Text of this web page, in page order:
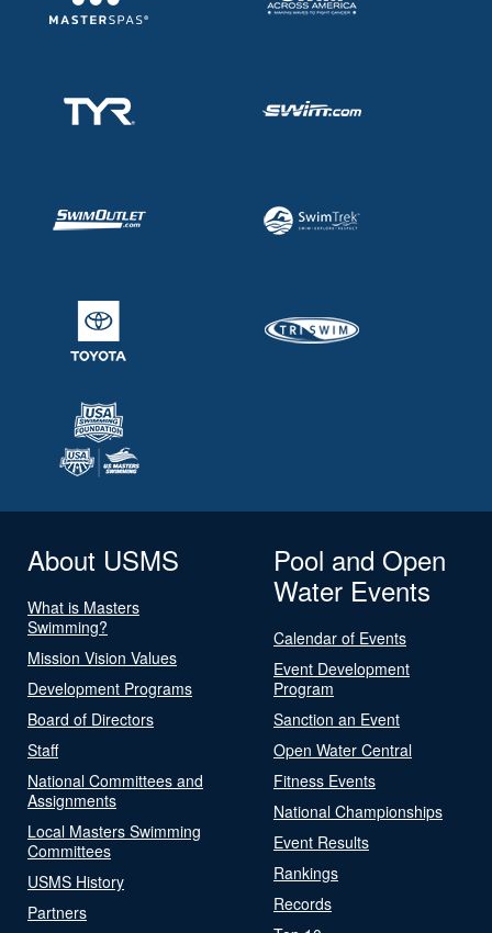
About USMS
What is Masters
Swimming?
Mission Vision Values
Development Programs
Board of Directors
Staff
National Committees and
Assignments
Local Masters Swimming
Committees
USMS History
Partners
Pool and Open
Water Events
Calendar of Events
Event Development
Program
Sanction an Event
Open Water Central
Fitness Events
National Championships
Event Results
Rankings
Records